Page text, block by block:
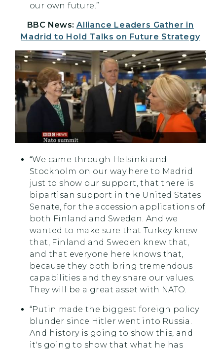
our own future.”
BBC News:Alliance Leaders Gather in
Madrid to Hold Talks on Future Strategy
“We came through Helsinki and
Stockholm on our way here to Madrid
just to show our support, that there is
bipartisan support in the United States
Senate, for the accession applications of
both Finland and Sweden. And we
wanted to make sure that Turkey knew
that, Finland and Sweden knew that,
and that everyone here knows that,
because they both bring tremendous
capabilities and they share our values.
They will be a great asset with NATO.
“Putin made the biggest foreign policy
blunder since Hitler went into Russia.
And history is going to show this, and
it's going to show that what he has